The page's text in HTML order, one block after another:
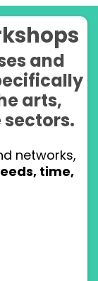
and
arts,
networks,
time,